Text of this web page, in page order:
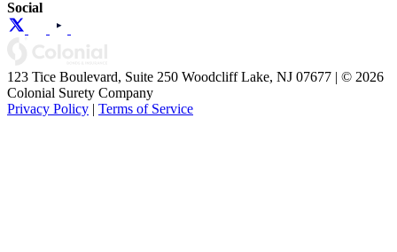
Social
123 Tice Boulevard, Suite 250 Woodcliff Lake, NJ 07677 | © 2026
Colonial Surety Company
Privacy Policy | Terms of Service